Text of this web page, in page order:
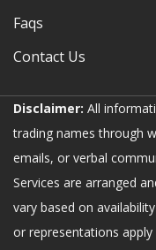
Faqs
Contact Us
Disclaimer: All
trading names through
emails, or verbal
Services are arranged
vary based on
or representations